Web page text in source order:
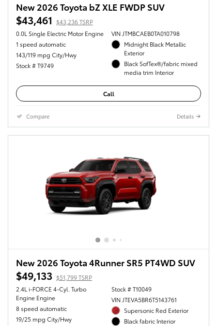
New 2026 Toyota bZ XLE FWDP SUV
$43,461
$43,236 TSRP
0.0L Single Electric Motor Engine
1 speed automatic
143/119 mpg City/Hwy
Stock # T9749
VIN JTMBCAEB0TA010798
Midnight Black Metallic
Exterior
Black SofTex®/fabric mixed
media trim Interior
Call
Compare Details
New 2026 Toyota 4Runner SR5 PT4WD SUV
$49,133 $51,799 TSRP
2.4L i-FORCE 4-Cyl. Turbo
Engine Engine
8 speed automatic
19/25 mpg City/Hwy
Stock # T10049
VIN JTEVA5BR6T5143761
Supersonic Red Exterior
Black fabric Interior